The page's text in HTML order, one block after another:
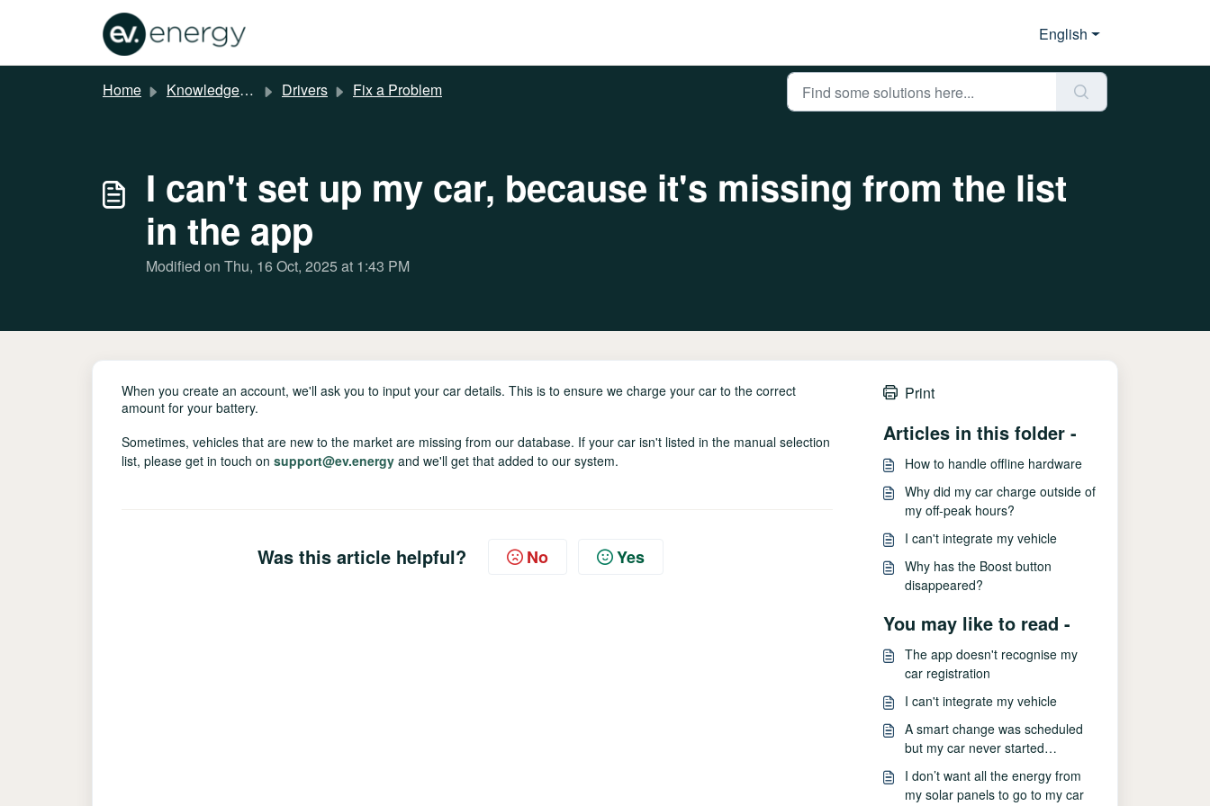
Skip to main content
English
Home Knowledge base Drivers Fix a Problem
I can't set up my car, because it's missing from the list
in the app
Modified on Thu, 16 Oct, 2025 at 1:43 PM
When you create an account, we'll ask you to input your car details. This is to ensure we charge your car to the correct
amount for your battery.
Sometimes, vehicles that are new to the market are missing from our database. If your car isn't listed in the manual selection
list, please get in touch on support@ev.energy and we'll get that added to our system.
Was this article helpful? No Yes
Print
Articles in this folder -
How to handle offline hardware
Why did my car charge outside of
my off-peak hours?
I can't integrate my vehicle
Why has the Boost button
disappeared?
You may like to read -
The app doesn't recognise my
car registration
I can't integrate my vehicle
A smart change was scheduled
but my car never started
charging
I don’t want all the energy from
my solar panels to go to my car